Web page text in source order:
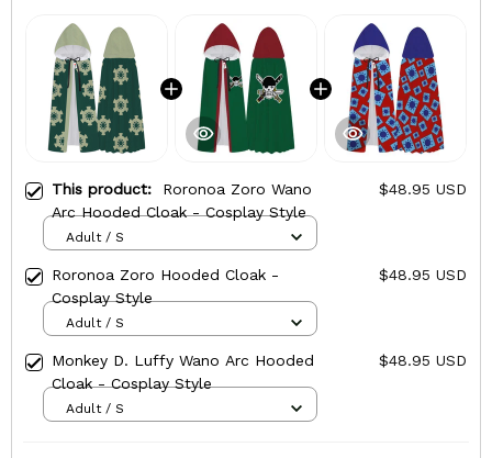
This product: Roronoa Zoro Wano
Arc Hooded Cloak - Cosplay Style
$48.95 USD
Adult / S
Roronoa Zoro Hooded Cloak -
Cosplay Style
$48.95 USD
Adult / S
Monkey D. Luffy Wano Arc Hooded
Cloak - Cosplay Style
$48.95 USD
Adult / S